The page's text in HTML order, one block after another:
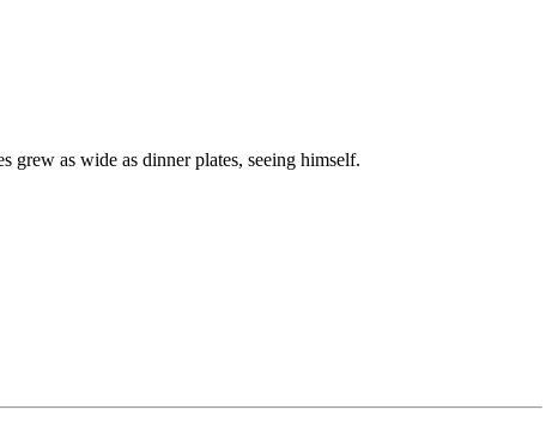
grew as wide as dinner plates, seeing himself.